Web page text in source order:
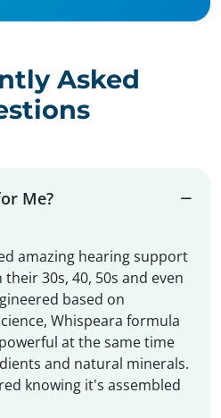
Asked
Me?
amazing hearing support
30s, 40, 50s and even
based on
Whispeara formula
at the same time
and natural minerals.
knowing it's assembled